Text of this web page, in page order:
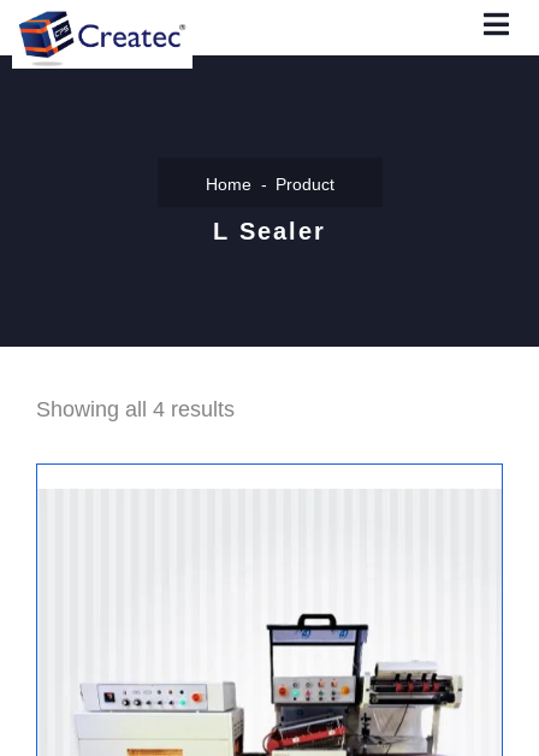
Home Product
L Sealer
Showing all 4 results